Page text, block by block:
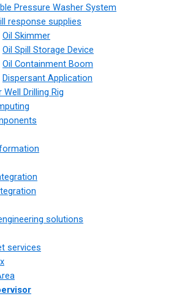
Pressure Washer System
response supplies
Oil Skimmer
Oil Spill Storage Device
Oil Containment Boom
Dispersant Application
Well Drilling Rig
solutions
services